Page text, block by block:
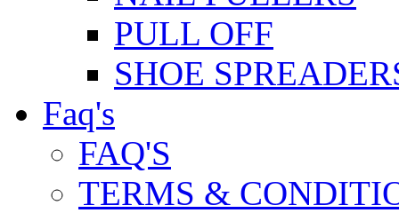
PULL OFF
SHOE
Faq's
FAQ'S
TERMS &